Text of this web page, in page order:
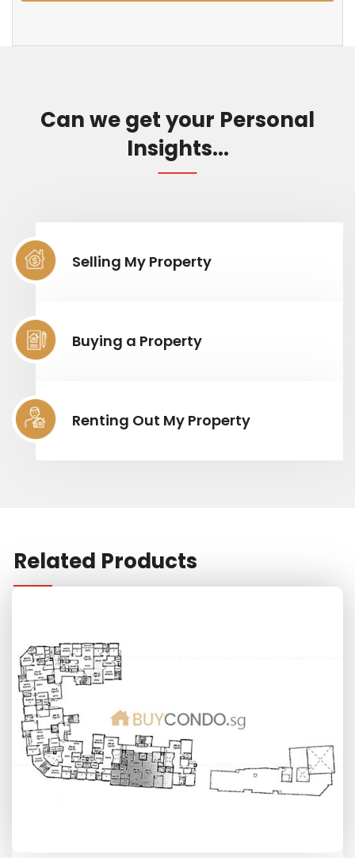
Can we get your Personal
Insights...
Selling My Property
Buying a Property
Renting Out My Property
Related Products